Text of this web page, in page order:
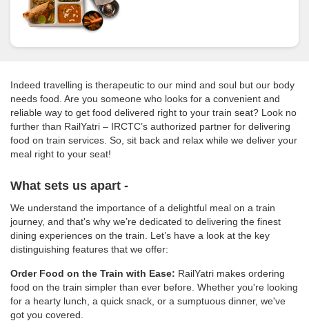
Indeed travelling is therapeutic to our mind and soul but our body
needs food. Are you someone who looks for a convenient and
reliable way to get food delivered right to your train seat? Look no
further than RailYatri – IRCTC’s authorized partner for delivering
food on train services. So, sit back and relax while we deliver your
meal right to your seat!
What sets us apart -
We understand the importance of a delightful meal on a train
journey, and that's why we’re dedicated to delivering the finest
dining experiences on the train. Let’s have a look at the key
distinguishing features that we offer:
Order Food on the Train with Ease: RailYatri makes ordering
food on the train simpler than ever before. Whether you're looking
for a hearty lunch, a quick snack, or a sumptuous dinner, we've
got you covered.